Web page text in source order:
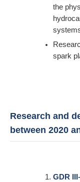
the
spark
Research and
between 2020
GDR